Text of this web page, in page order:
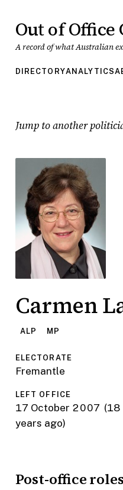
Out of Office
A record of what Australian
DIRECTORYANALYTICS
Jump to another
Carmen
ALP MP
ELECTORATE
Fremantle
LEFT OFFICE
17 October 2007 (18
years ago)
Post-office roles